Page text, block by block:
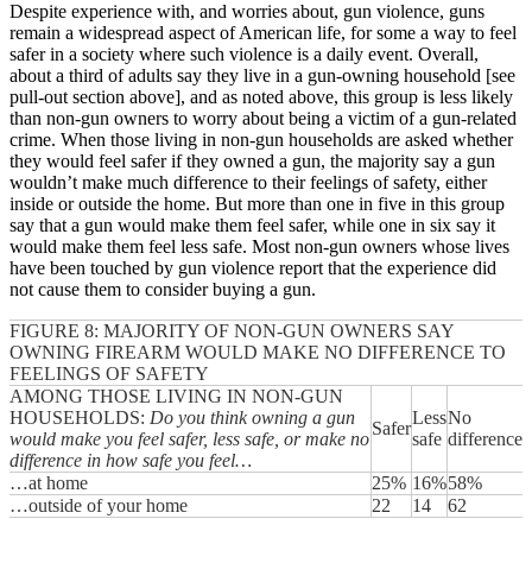
Despite experience with, and worries about, gun violence, guns
remain a widespread aspect of American life, for some a way to feel
safer in a society where such violence is a daily event. Overall,
about a third of adults say they live in a gun-owning household [see
pull-out section above], and as noted above, this group is less likely
than non-gun owners to worry about being a victim of a gun-related
crime. When those living in non-gun households are asked whether
they would feel safer if they owned a gun, the majority say a gun
wouldn’t make much difference to their feelings of safety, either
inside or outside the home. But more than one in five in this group
say that a gun would make them feel safer, while one in six say it
would make them feel less safe. Most non-gun owners whose lives
have been touched by gun violence report that the experience did
not cause them to consider buying a gun.
FIGURE 8: MAJORITY OF NON-GUN OWNERS SAY
OWNING FIREARM WOULD MAKE NO DIFFERENCE TO
FEELINGS OF SAFETY
AMONG THOSE LIVING IN NON-GUN
HOUSEHOLDS: Do you think owning a gun
would make you feel safer, less safe, or make no
difference in how safe you feel…
Safer
Less
safe
No
difference
…at home 25% 16%58%
…outside of your home
22 14 62